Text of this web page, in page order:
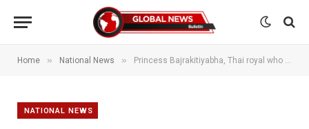
Home » National News » Princess Bajrakitiyabha, Thai royal who championed women prisoners’ rights, dies at 47
NATIONAL NEWS